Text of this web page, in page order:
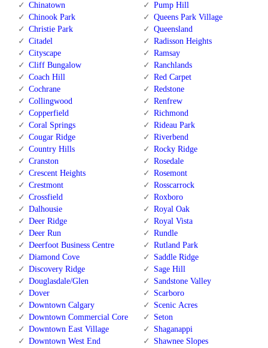
Chinatown
Chinook Park
Christie Park
Citadel
Cityscape
Cliff Bungalow
Coach Hill
Cochrane
Collingwood
Copperfield
Coral Springs
Cougar Ridge
Country Hills
Cranston
Crescent Heights
Crestmont
Crossfield
Dalhousie
Deer Ridge
Deer Run
Deerfoot Business Centre
Diamond Cove
Discovery Ridge
Douglasdale/Glen
Dover
Downtown Calgary
Downtown Commercial Core
Downtown East Village
Downtown West End
Pump Hill
Queens Park Village
Queensland
Radisson Heights
Ramsay
Ranchlands
Red Carpet
Redstone
Renfrew
Richmond
Rideau Park
Riverbend
Rocky Ridge
Rosedale
Rosemont
Rosscarrock
Roxboro
Royal Oak
Royal Vista
Rundle
Rutland Park
Saddle Ridge
Sage Hill
Sandstone Valley
Scarboro
Scenic Acres
Seton
Shaganappi
Shawnee Slopes